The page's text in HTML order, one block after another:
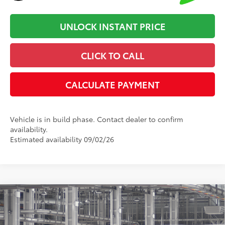
UNLOCK INSTANT PRICE
CLICK TO CALL
CALCULATE PAYMENT
Vehicle is in build phase. Contact dealer to confirm
availability.
Estimated availability 09/02/26
2026Toyota CamrySE
Cloninger Toyota
Total SRP62:
$35,032
Dealer Processing Fee
+$899
Compare Vehicle